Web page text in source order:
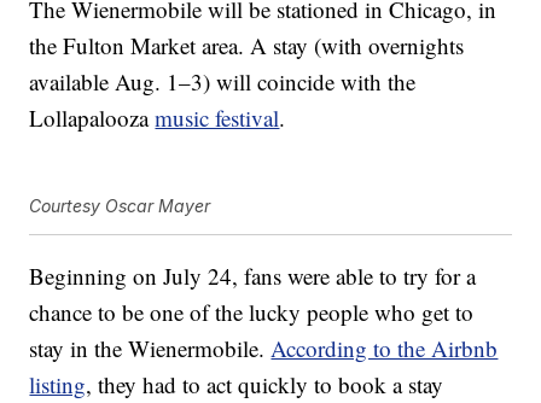
The Wienermobile will be stationed in Chicago, in
the Fulton Market area. A stay (with overnights
available Aug. 1–3) will coincide with the
Lollapaloozamusic festival.
Courtesy Oscar Mayer
Beginning on July 24, fans were able to try for a
chance to be one of the lucky people who get to
stay in the Wienermobile. According to the Airbnb
listing, they had to act quickly to book a stay